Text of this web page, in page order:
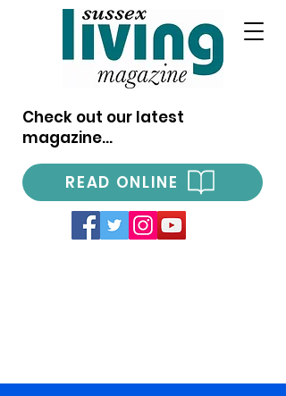
Check out our latest
magazine...
READ ONLINE